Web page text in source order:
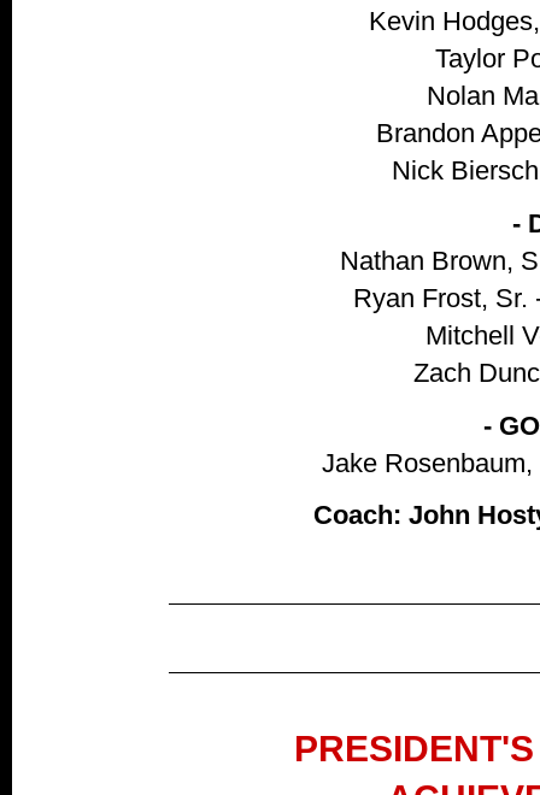
Kevin
Taylor
Nolan
Brandon
Nick
-
Nathan Brown,
Ryan Frost, Sr.
Mitchell
Zach
-
Jake
Coach: John